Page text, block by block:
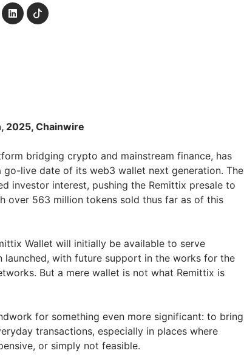
2025, Chainwire
bridging crypto and mainstream finance, has
live date of its web3 wallet next generation. The
investor interest, pushing the Remittix presale to
over 563 million tokens sold thus far as of this
Wallet will initially be available to serve
launched, with future support in the works for the
But a mere wallet is not what Remittix is
for something even more significant: to bring
transactions, especially in places where
or simply not feasible.